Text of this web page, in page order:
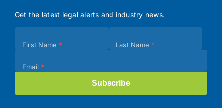
Get the latest legal alerts and industry news.
(Footer)
First Name * Last Name *
Email *
Subscribe